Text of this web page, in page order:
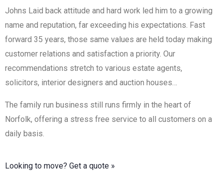
Johns Laid back attitude and hard work led him to a growing
name and reputation, far exceeding his expectations. Fast
forward 35 years, those same values are held today making
customer relations and satisfaction a priority. Our
recommendations stretch to various estate agents,
solicitors, interior designers and auction houses…
The family run business still runs firmly in the heart of
Norfolk, offering a stress free service to all customers on a
daily basis.
Looking to move? Get a quote »